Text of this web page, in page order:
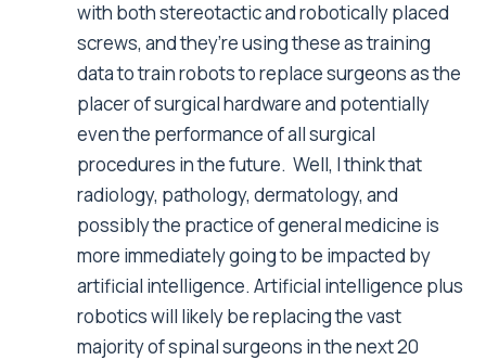
with both stereotactic and robotically placed
screws, and they’re using these as training
data to train robots to replace surgeons as the
placer of surgical hardware and potentially
even the performance of all surgical
procedures in the future. Well, I think that
radiology, pathology, dermatology, and
possibly the practice of general medicine is
more immediately going to be impacted by
artificial intelligence. Artificial intelligence plus
robotics will likely be replacing the vast
majority of spinal surgeons in the next 20